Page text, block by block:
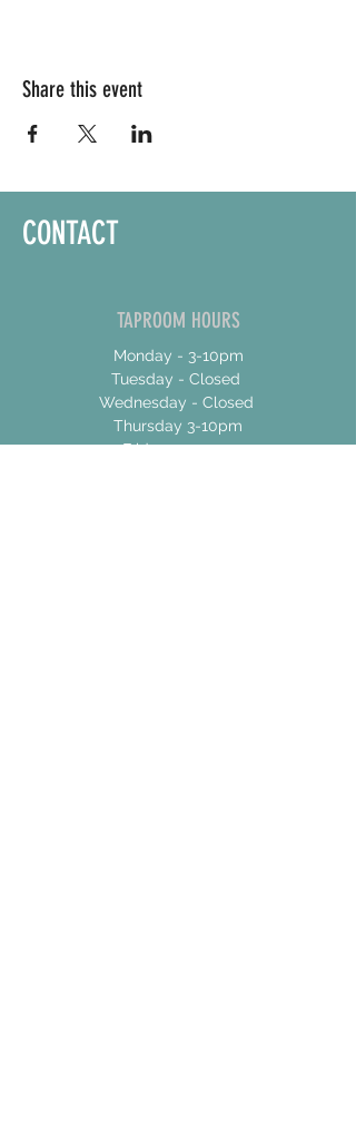
Share this event
CONTACT
TAPROOM HOURS
Monday - 3-10pm
Tuesday - Closed
Wednesday - Closed
Thursday 3-10pm
Friday 12-10pm